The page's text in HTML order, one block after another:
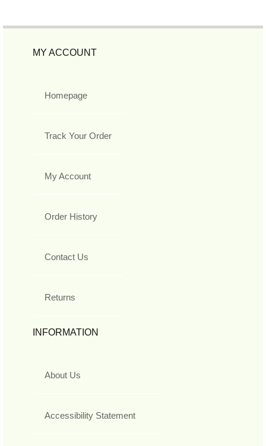
MY ACCOUNT
Homepage
Track Your Order
My Account
Order History
Contact Us
Returns
INFORMATION
About Us
Accessibility Statement